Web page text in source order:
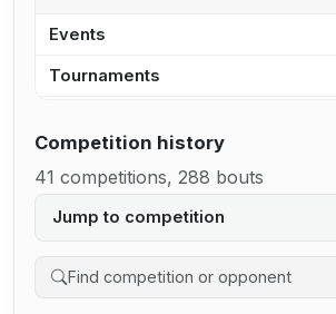
Events
Tournaments
Competition history
41 competitions, 288 bouts
Jump to competition
Search competition history